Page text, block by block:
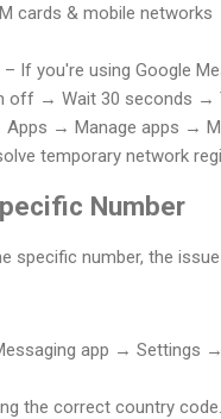
cards & mobile
– If you're using Google
→ Wait 30 seconds →
→ Manage apps →
temporary network
Number
specific number, the
app → Settings
the correct country